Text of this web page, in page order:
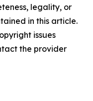
legality, or
in this article.
issues
the provider